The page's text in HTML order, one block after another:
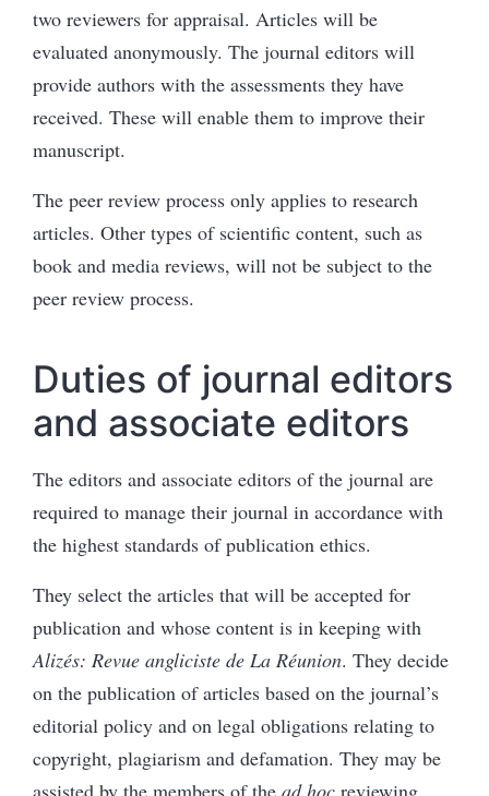
two reviewers for appraisal. Articles will be
evaluated anonymously. The journal editors will
provide authors with the assessments they have
received. These will enable them to improve their
manuscript.
The peer review process only applies to research
articles. Other types of scientific content, such as
book and media reviews, will not be subject to the
peer review process.
Duties of journal editors
and associate editors
The editors and associate editors of the journal are
required to manage their journal in accordance with
the highest standards of publication ethics.
They select the articles that will be accepted for
publication and whose content is in keeping with
Alizés: Revue angliciste de La Réunion. They decide
on the publication of articles based on the journal’s
editorial policy and on legal obligations relating to
copyright, plagiarism and defamation. They may be
assisted by the members of the ad hoc reviewing